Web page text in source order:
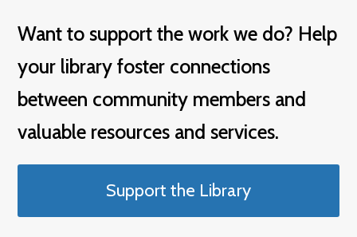
Want to support the work we do? Help
your library foster connections
between community members and
valuable resources and services.
Support the Library